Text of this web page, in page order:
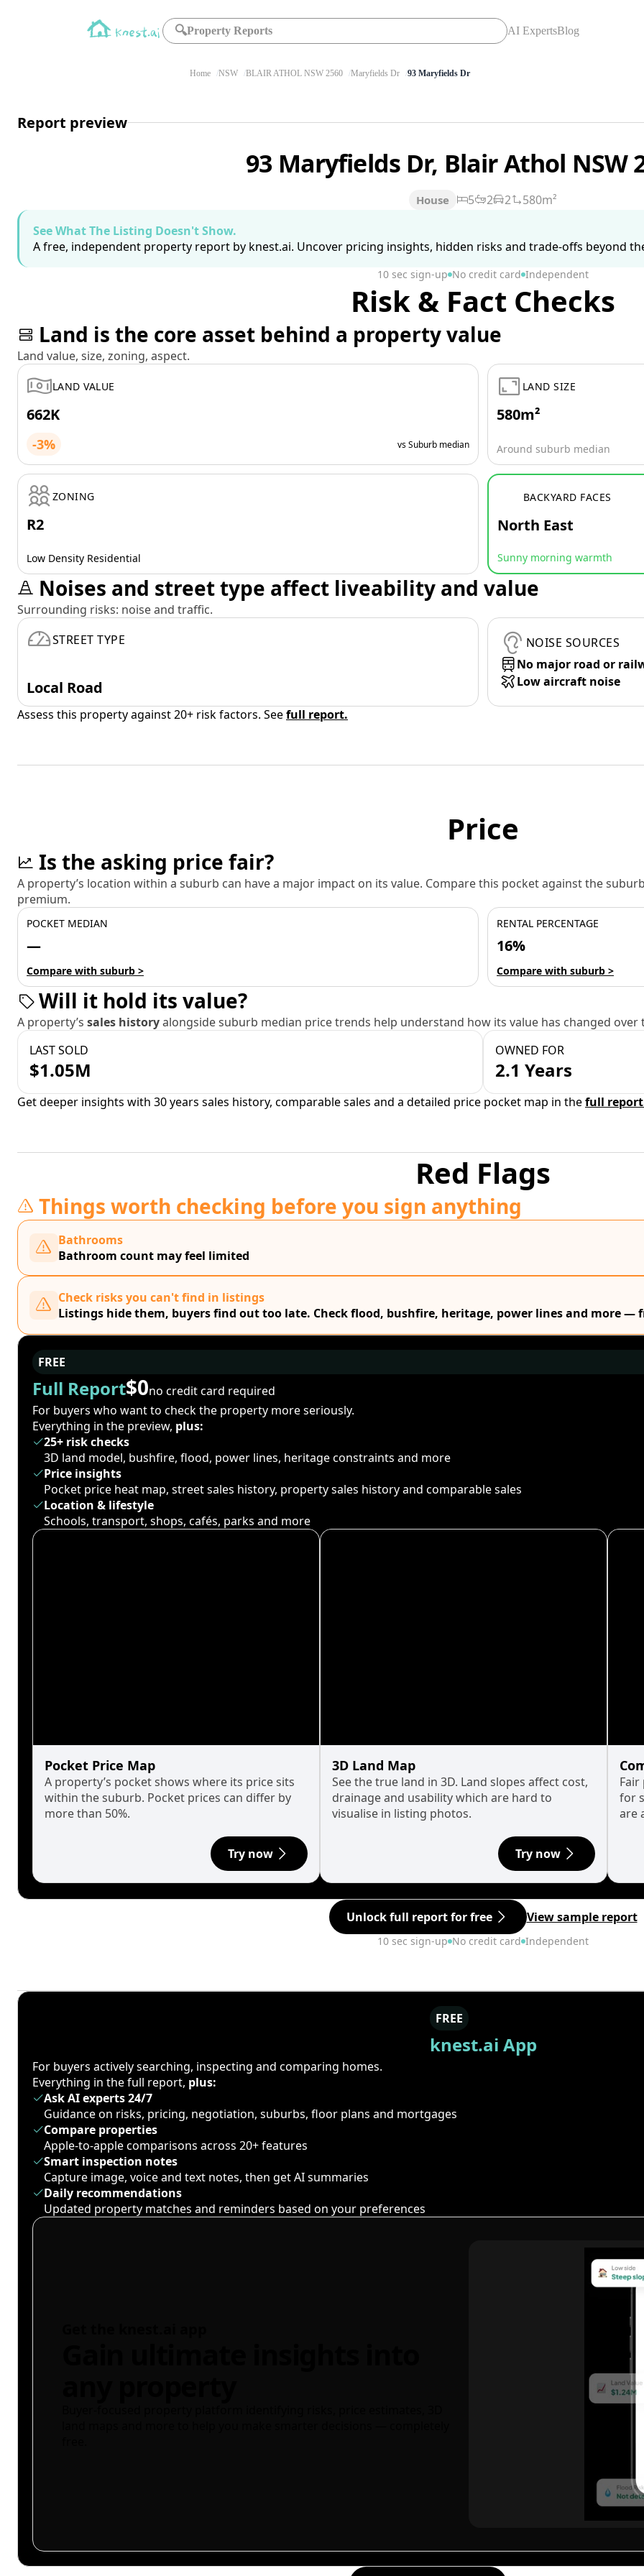
🔍Property Reports AI ExpertsBlog
Home NSW BLAIR ATHOL NSW 2560 Maryfields Dr 93 Maryfields Dr
Report preview
93 Maryfields Dr, Blair Athol NSW
House 5 2 2
580m²
See What The Listing Doesn't Show.
A free, independent property report by knest.ai. Uncover pricing insights, hidden risks and trade-offs beyond
10 sec sign-up No credit card Independent
Risk & Fact Checks
Land is the core asset behind a property value
Land value, size, zoning, aspect.
LAND VALUE
662K
-3% vs Suburb median
LAND SIZE
580m²
Around suburb median
ZONING
R2
Low Density Residential
BACKYARD FACES
North East
Sunny morning warmth
Noises and street type affect liveability and value
Surrounding risks: noise and traffic.
STREET TYPE
Local Road
NOISE SOURCES
No major road or
Low aircraft noise
Assess this property against 20+ risk factors. Seefull report.
Price
Is the asking price fair?
A property’s location within a suburb can have a major impact on its value. Compare this pocket against the
premium.
POCKET MEDIAN
—
Compare with suburb >
RENTAL PERCENTAGE
16%
Compare with suburb >
Will it hold its value?
A property’s sales historyalongside suburb median price trends help understand how its value has changed over
LAST SOLD
$1.05M
OWNED FOR
2.1 Years
Get deeper insights with 30 years sales history, comparable sales and a detailed price pocket map in thefull
Red Flags
Things worth checking before you sign anything
Bathrooms
Bathroom count may feel limited
Check risks you can't find in listings
Listings hide them, buyers find out too late. Check flood, bushfire, heritage, power lines and more —
FREE
Full Report$0no credit card required
For buyers who want to check the property more seriously.
Everything in the preview, plus:
25+ risk checks
3D land model, bushfire, flood, power lines, heritage constraints and more
Price insights
Pocket price heat map, street sales history, property sales history and comparable sales
Location & lifestyle
Schools, transport, shops, cafés, parks and more
Pocket Price Map
A property’s pocket shows where its price sits
within the suburb. Pocket prices can differ by
more than 50%.
Try now
3D Land Map
See the true land in 3D. Land slopes affect cost,
drainage and usability which are hard to
visualise in listing photos.
Try now
for
are
Unlock full report for free View sample report
10 sec sign-up No credit card Independent
FREE
knest.ai App
For buyers actively searching, inspecting and comparing homes.
Everything in the full report, plus:
Ask AI experts 24/7
Guidance on risks, pricing, negotiation, suburbs, floor plans and mortgages
Compare properties
Apple-to-apple comparisons across 20+ features
Smart inspection notes
Capture image, voice and text notes, then get AI summaries
Daily recommendations
Updated property matches and reminders based on your preferences